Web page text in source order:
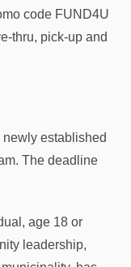
code FUND4U
thru, pick-up and
established
The deadline
age 18 or
leadership,